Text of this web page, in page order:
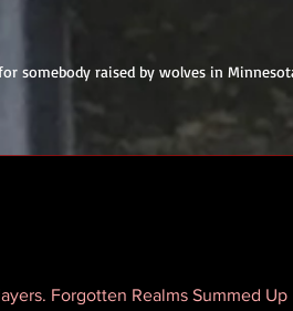
somebody raised by wolves in
Forgotten Realms Summed Up